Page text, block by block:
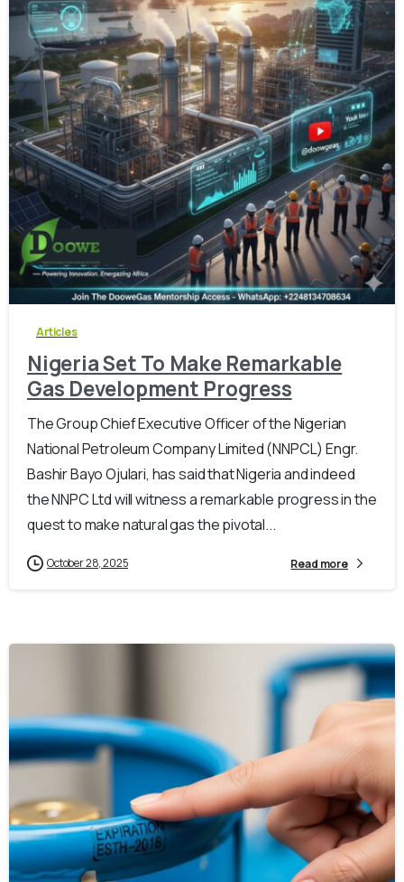
0 -
Articles
Nigeria Set To Make Remarkable
Gas Development Progress
The Group Chief Executive Officer of the Nigerian
National Petroleum Company Limited (NNPCL) Engr.
Bashir Bayo Ojulari, has said that Nigeria and indeed
the NNPC Ltd will witness a remarkable progress in the
quest to make natural gas the pivotal...
October 28, 2025 Read more